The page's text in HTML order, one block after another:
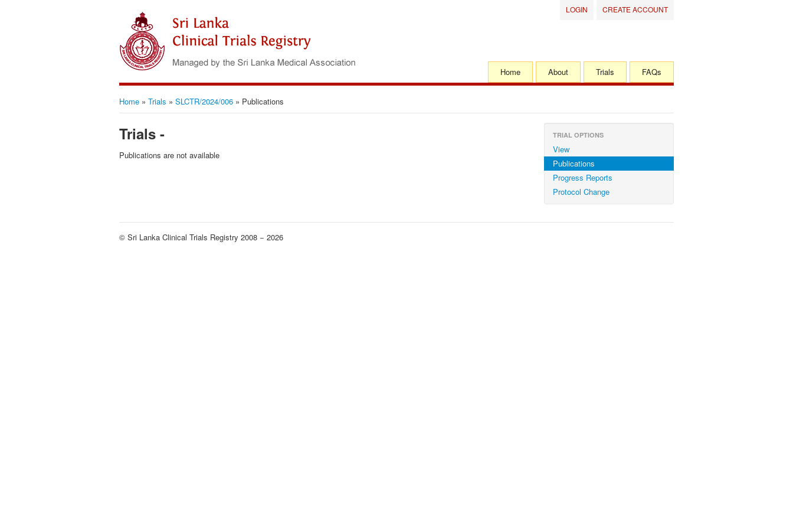
Home About Trials FAQs
CREATE ACCOUNT
LOGIN
Home » Trials » SLCTR/2024/006 » Publications
Trials -
Publications are not available
TRIAL OPTIONS
View
Publications
Progress Reports
Protocol Change
© Sri Lanka Clinical Trials Registry 2008 − 2026